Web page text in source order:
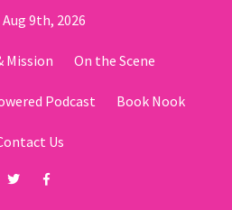
Aug 9th, 2026
Mission On the Scene
Podcast Book Nook
Us
TwitterFacebook